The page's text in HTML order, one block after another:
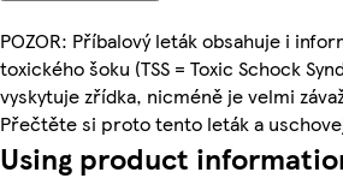
POZOR: Příbalový leták obsahuje i
toxického šoku (TSS = Toxic Schock
vyskytuje zřídka, nicméně je velmi
Přečtěte si proto tento leták a
Using product